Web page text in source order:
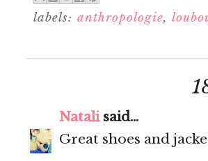
labels: anthropologie,
Natalisaid...
Great shoes and